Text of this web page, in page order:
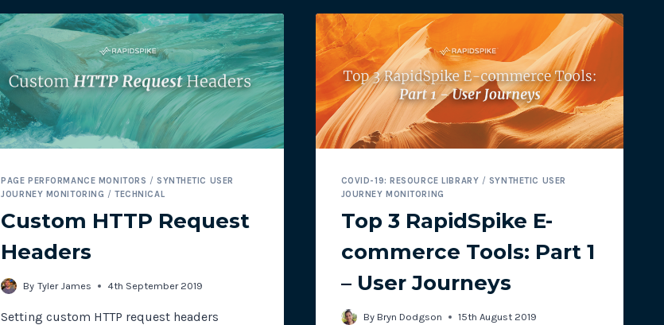
WEBSITE
ERRORS
PAGE PERFORMANCE MONITORS /SYNTHETIC USER
JOURNEY MONITORING /TECHNICAL
Custom HTTP Request
Headers
By Tyler James 4th September 2019
Setting custom HTTP request headers
COVID-19: RESOURCE LIBRARY / SYNTHETIC USER
JOURNEY MONITORING
Top 3 RapidSpike E-
commerce Tools: Part 1
– User Journeys
By Bryn Dodgson 15th August 2019